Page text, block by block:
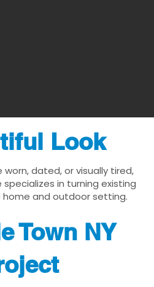
Look
dated, or visually tired,
in turning existing
and outdoor setting.
Town NY